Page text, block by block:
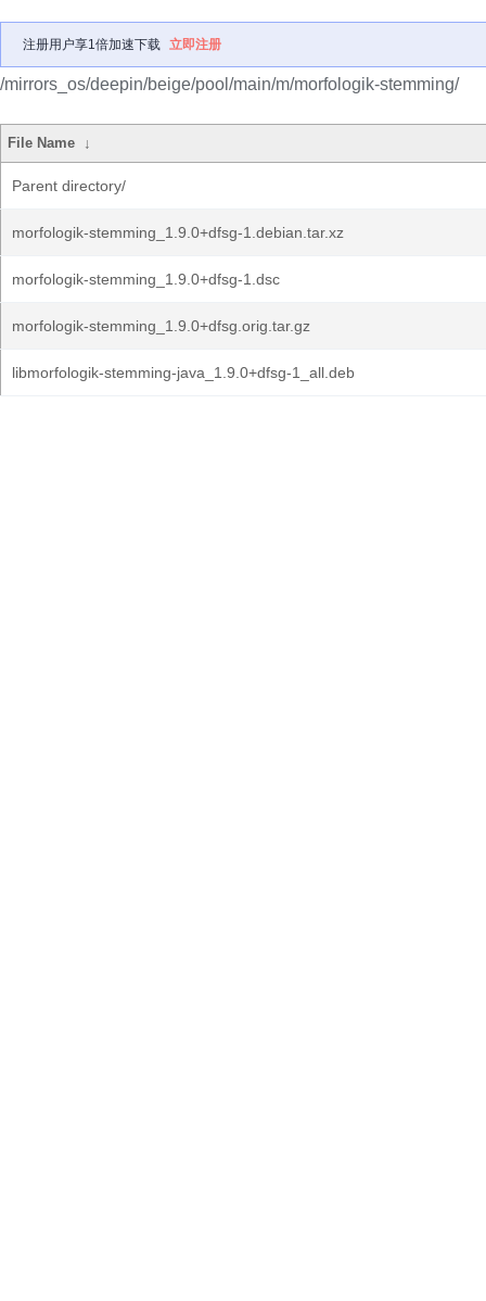
注册用户享1倍加速下载 立即注册
/mirrors_os/deepin/beige/pool/main/m/morfologik-stemming/
File Name ↓
Parent directory/
morfologik-stemming_1.9.0+dfsg-1.debian.tar.xz
morfologik-stemming_1.9.0+dfsg-1.dsc
morfologik-stemming_1.9.0+dfsg.orig.tar.gz
libmorfologik-stemming-java_1.9.0+dfsg-1_all.deb